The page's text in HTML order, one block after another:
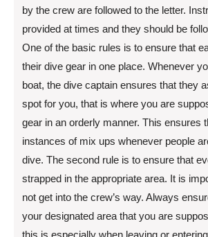
by the crew are followed to the letter.
provided at times and they should be
One of the basic rules is to ensure that
their dive gear in one place. Whenever
boat, the dive captain ensures that they
spot for you, that is where you are
gear in an orderly manner. This ensures
instances of mix ups whenever people
dive. The second rule is to ensure that
strapped in the appropriate area. It is
not get into the crew’s way. Always
your designated area that you are
this is especially when leaving or